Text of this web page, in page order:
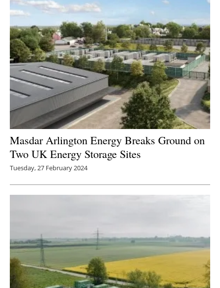
Masdar Arlington Energy Breaks Ground on
Two UK Energy Storage Sites
Tuesday, 27 February 2024